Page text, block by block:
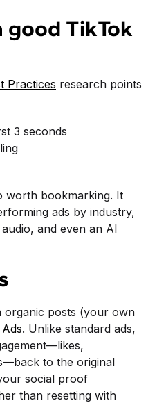
good TikTok
Practices research points
3 seconds
worth bookmarking. It
ads by industry,
and even an AI
posts (your own
. Unlike standard ads,
to the original
social proof
than resetting with